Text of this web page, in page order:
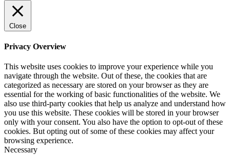
Close
Privacy Overview
This website uses cookies to improve your experience while you
navigate through the website. Out of these, the cookies that are
categorized as necessary are stored on your browser as they are
essential for the working of basic functionalities of the website. We
also use third-party cookies that help us analyze and understand how
you use this website. These cookies will be stored in your browser
only with your consent. You also have the option to opt-out of these
cookies. But opting out of some of these cookies may affect your
browsing experience.
Necessary